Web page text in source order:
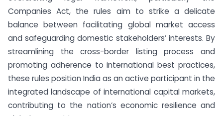
Companies Act, the rules aim to strike a delicate
balance between facilitating global market access
and safeguarding domestic stakeholders’ interests. By
streamlining the cross-border listing process and
promoting adherence to international best practices,
these rules position India as an active participant in the
integrated landscape of international capital markets,
contributing to the nation’s economic resilience and